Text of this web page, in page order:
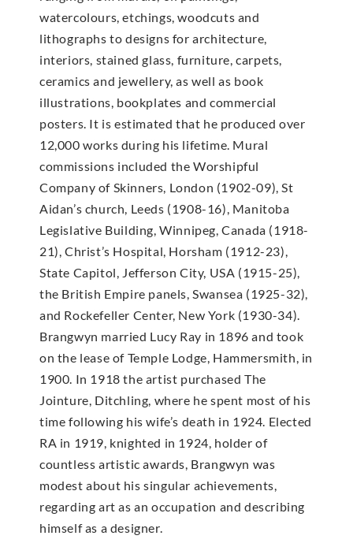
watercolours, etchings, woodcuts and
lithographs to designs for architecture,
interiors, stained glass, furniture, carpets,
ceramics and jewellery, as well as book
illustrations, bookplates and commercial
posters. It is estimated that he produced over
12,000 works during his lifetime. Mural
commissions included the Worshipful
Company of Skinners, London (1902-09), St
Aidan’s church, Leeds (1908-16), Manitoba
Legislative Building, Winnipeg, Canada (1918-
21), Christ’s Hospital, Horsham (1912-23),
State Capitol, Jefferson City, USA (1915-25),
the British Empire panels, Swansea (1925-32),
and Rockefeller Center, New York (1930-34).
Brangwyn married Lucy Ray in 1896 and took
on the lease of Temple Lodge, Hammersmith, in
1900. In 1918 the artist purchased The
Jointure, Ditchling, where he spent most of his
time following his wife’s death in 1924. Elected
RA in 1919, knighted in 1924, holder of
countless artistic awards, Brangwyn was
modest about his singular achievements,
regarding art as an occupation and describing
himself as a designer.